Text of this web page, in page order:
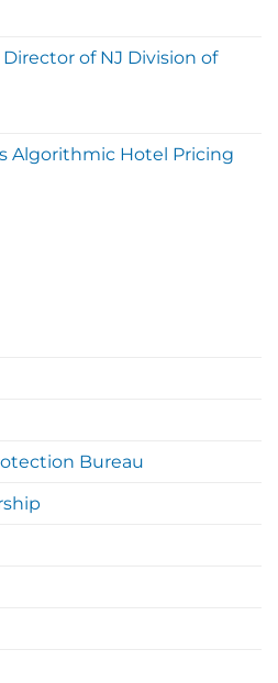
of NJ Division of
Algorithmic Hotel Pricing
Bureau